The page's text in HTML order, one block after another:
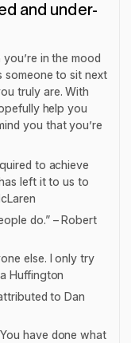
and under-
in the mood
someone to sit next
truly are. With
help you
you that you’re
to achieve
left it to us to
do.” – Robert
else. I only try
Huffington
to Dan
have done what